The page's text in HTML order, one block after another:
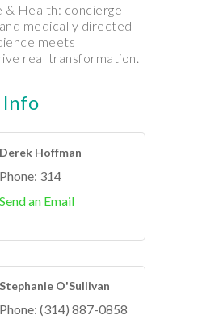
& Health: concierge
medically directed
meets
real transformation.
Info
Derek Hoffman
Phone: 314
Send an Email
Stephanie O'Sullivan
Phone: (314) 887-0858